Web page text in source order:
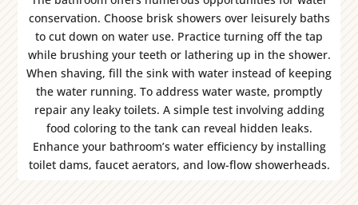
conservation. Choose brisk showers over leisurely baths
to cut down on water use. Practice turning off the tap
while brushing your teeth or lathering up in the shower.
When shaving, fill the sink with water instead of keeping
the water running. To address water waste, promptly
repair any leaky toilets. A simple test involving adding
food coloring to the tank can reveal hidden leaks.
Enhance your bathroom’s water efficiency by installing
toilet dams, faucet aerators, and low-flow showerheads.